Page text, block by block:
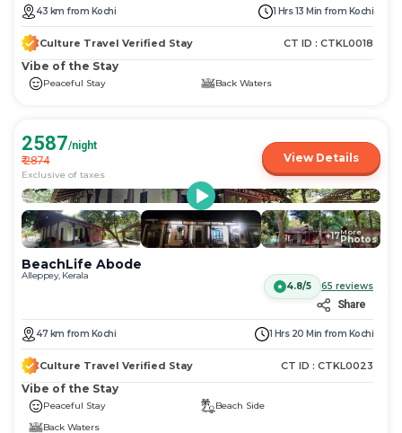
43 km from Kochi 1 Hrs 13 Min from Kochi
Culture Travel Verified Stay CT ID : CTKL0018
Vibe of the Stay
Peaceful Stay Back Waters
2587/night
₹2874
Exclusive of taxes
View Details
+17More
Photos
BeachLife Abode
Alleppey, Kerala
4.8/5
65 reviews
Share
47km from Kochi 1 Hrs 20 Min from Kochi
Culture Travel Verified Stay CT ID : CTKL0023
Vibe of the Stay
Peaceful Stay
Beach Side
Back Waters